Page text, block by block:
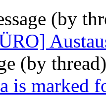
(by
(by
is marked